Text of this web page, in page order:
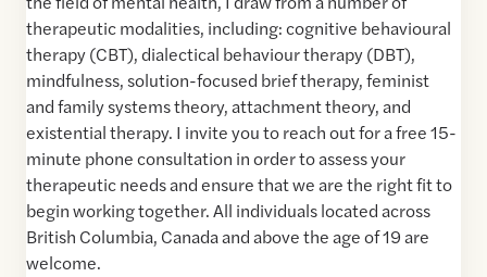
therapeutic modalities, including: cognitive behavioural
therapy (CBT), dialectical behaviour therapy (DBT),
mindfulness, solution-focused brief therapy, feminist
and family systems theory, attachment theory, and
existential therapy. I invite you to reach out for a free 15-
minute phone consultation in order to assess your
therapeutic needs and ensure that we are the right fit to
begin working together. All individuals located across
British Columbia, Canada and above the age of 19 are
welcome.